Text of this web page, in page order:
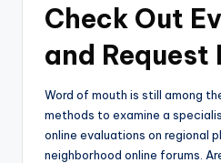
Check Out
and Request
Word of mouth is still among
methods to examine a
online evaluations on regional
neighborhood online forums.